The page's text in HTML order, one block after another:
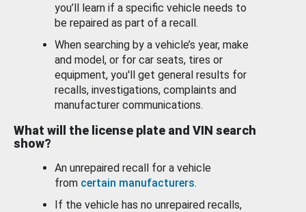
you’ll learn if a specific vehicle needs to
be repaired as part of a recall.
When searching by a vehicle’s year, make
and model, or for car seats, tires or
equipment, you'll get general results for
recalls, investigations, complaints and
manufacturer communications.
What will the license plate and VIN search
show?
An unrepaired recall for a vehicle
from certain manufacturers.
If the vehicle has no unrepaired recalls,